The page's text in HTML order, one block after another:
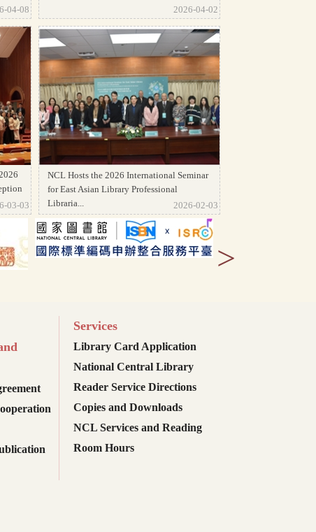
04-08
2026-04-02
03-03
NCL Hosts the 2026 International Seminar
for East Asian Library Professional
Libraria...
2026-02-03
>
Services
Library Card Application
National Central Library
Reader Service Directions
Copies and Downloads
NCL Services and Reading
Room Hours